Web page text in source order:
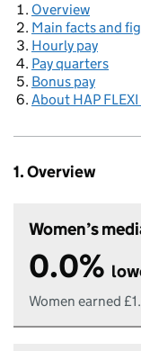
Overview
Main facts and
Hourly pay
Pay quarters
Bonus pay
About HAP
1. Overview
Women’s
0.0%
Women earned